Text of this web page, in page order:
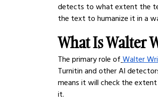
detects to what extent the
the text to humanize it in a
What Is Walter
The primary role of Walter
Turnitin and other AI
means it will check the
it.